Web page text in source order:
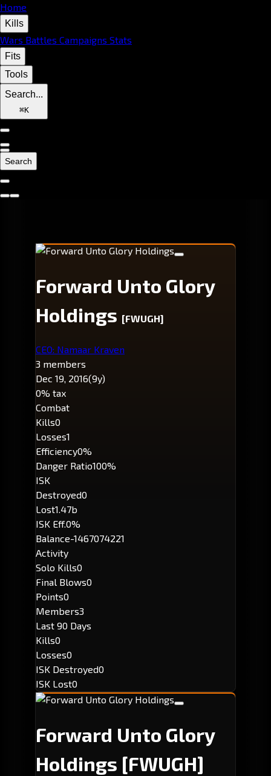
Home
Kills
Wars Battles Campaigns Stats
Fits
Tools
Search...
⌘K
Search
Forward Unto Glory
Holdings [FWUGH]
CEO: Namaar Kraven
3 members
Dec 19, 2016(9y)
0% tax
Combat
Kills0
Losses1
Efficiency0%
Danger Ratio100%
ISK
Destroyed0
Lost1.47b
ISK Eff.0%
Balance-1467074221
Activity
Solo Kills0
Final Blows0
Points0
Members3
Last 90 Days
Kills0
Losses0
ISK Destroyed0
ISK Lost0
Forward Unto Glory
Holdings [FWUGH]